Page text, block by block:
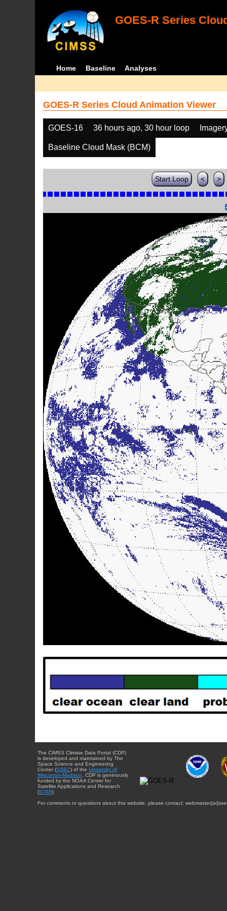
GOES-R Series
Home Baseline Analyses
GOES-R Series Cloud Animation Viewer
GOES-16 36 hours ago, 30 hour loop
Baseline Cloud Mask (BCM)
Start Loop < >
The CIMSS Climate Data Portal (CDP)
is developed and maintained by The
Space Science and Engineering
Center (SSEC) of the University of
Wisconsin-Madison . CDP is generously
funded by the NOAA Center for
Satellite Applications and Research
(STAR).
For comments or questions about this website, please contact: